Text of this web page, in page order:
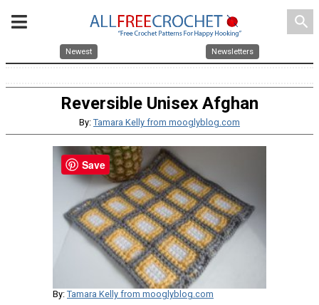
search
Newest Newsletters
Reversible Unisex Afghan
By: Tamara Kelly from mooglyblog.com
By: Tamara Kelly from mooglyblog.com
Save